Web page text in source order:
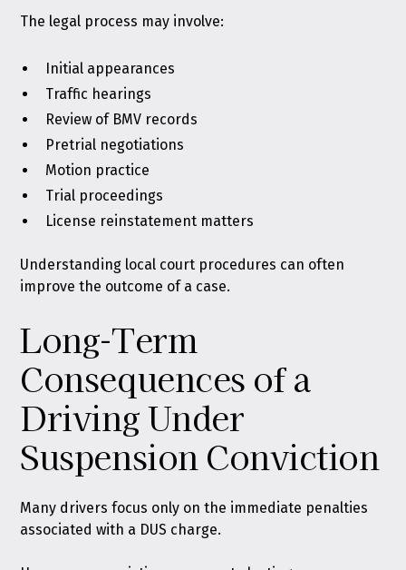
The legal process may involve:
Initial appearances
Traffic hearings
Review of BMV records
Pretrial negotiations
Motion practice
Trial proceedings
License reinstatement matters
Understanding local court procedures can often
improve the outcome of a case.
Long-Term
Consequences of a
Driving Under
Suspension Conviction
Many drivers focus only on the immediate penalties
associated with a DUS charge.